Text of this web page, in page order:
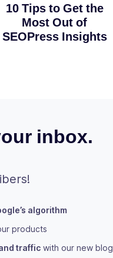
10 Tips to Get the
Most Out of
SEOPress Insights
inbox.
algorithm
products
traffic with our new blog